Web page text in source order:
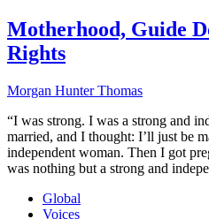
Motherhood, Guide
Rights
Morgan Hunter Thomas
“I was strong. I was a strong and
married, and I thought: I’ll just be
independent woman. Then I got
was nothing but a strong and
Global
Voices